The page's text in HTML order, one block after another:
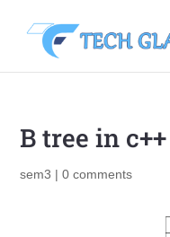
B tree in c++
sem3 |0 comments